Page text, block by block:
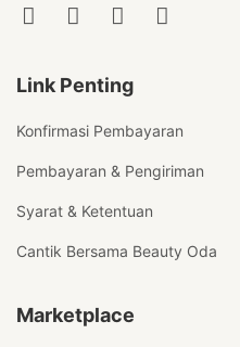
Link Penting
Konfirmasi Pembayaran
Pembayaran & Pengiriman
Syarat & Ketentuan
Cantik Bersama Beauty Oda
Marketplace